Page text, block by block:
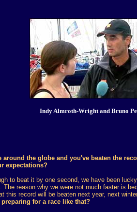
Indy Almroth-Wright and Bruno
the globe and you've beaten the
expectations?
to beat it by one second, we have been
The reason why we were not much faster is
this record will be beaten next year, next
for a race like that?